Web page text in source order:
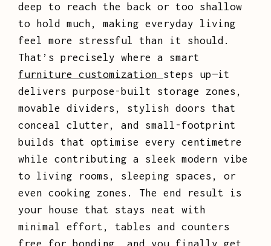
deep to reach the back or too shallow
to hold much, making everyday living
feel more stressful than it should.
That’s precisely where a smart
furniture customization steps up—it
delivers purpose-built storage zones,
movable dividers, stylish doors that
conceal clutter, and small-footprint
builds that optimise every centimetre
while contributing a sleek modern vibe
to living rooms, sleeping spaces, or
even cooking zones. The end result is
your house that stays neat with
minimal effort, tables and counters